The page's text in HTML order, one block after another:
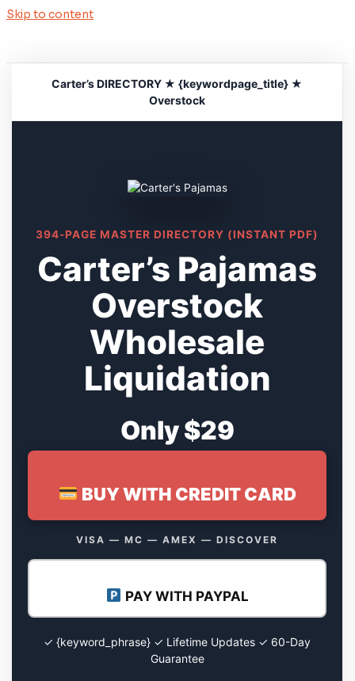
Skip to content
Carter’s DIRECTORY ★ {keywordpage_title} ★
Overstock
394-PAGE MASTER DIRECTORY (INSTANT PDF)
Carter’s Pajamas
Overstock
Wholesale
Liquidation
Only $29
BUY WITH CREDIT CARD
VISA — MC — AMEX — DISCOVER
PAY WITH PAYPAL
✓ {keyword_phrase} ✓ Lifetime Updates ✓ 60-Day
Guarantee